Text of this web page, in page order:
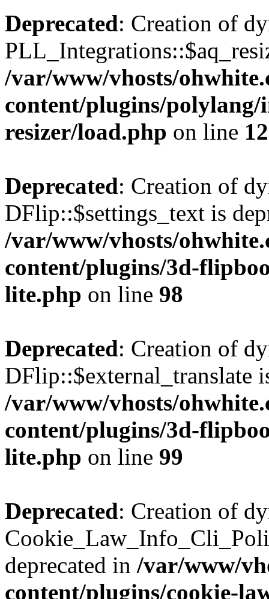
Deprecated: Creation of
/var/www/vhosts/
content/plugins/
resizer/load.php on line 12
Deprecated: Creation of
DFlip::$settings_text is
/var/www/vhosts/
content/plugins/3d-
lite.php on line 98
Deprecated: Creation of
DFlip::$external_translate
/var/www/vhosts/
content/plugins/3d-
lite.php on line 99
Deprecated: Creation of
deprecated in /var/www/
content/plugins/cookie-